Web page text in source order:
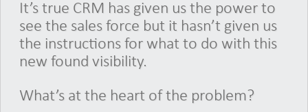
It’s true CRM has given us the power to
see the sales force but it hasn’t given us
the instructions for what to do with this
new found visibility.
What’s at the heart of the problem?